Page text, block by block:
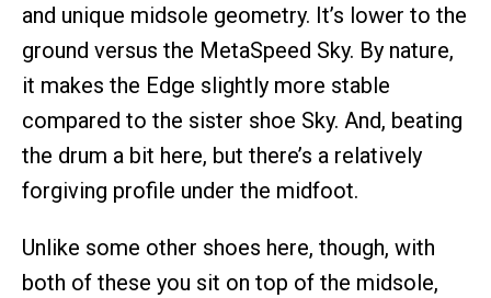
and unique midsole geometry. It’s lower to the
ground versus the MetaSpeed Sky. By nature,
it makes the Edge slightly more stable
compared to the sister shoe Sky. And, beating
the drum a bit here, but there’s a relatively
forgiving profile under the midfoot.
Unlike some other shoes here, though, with
both of these you sit on top of the midsole,